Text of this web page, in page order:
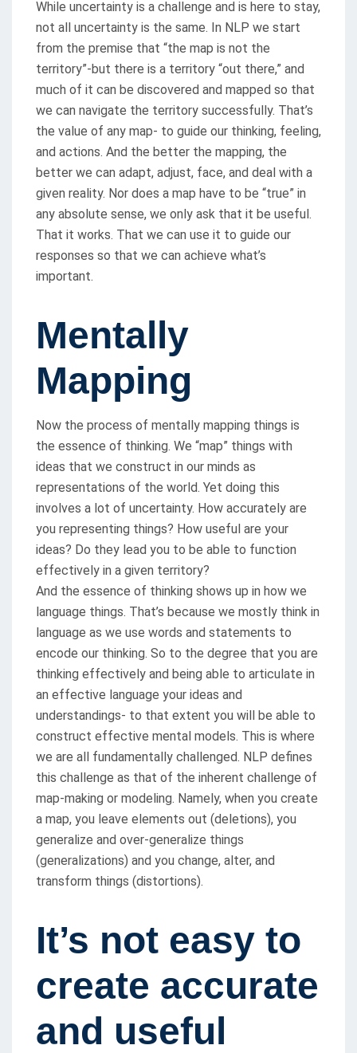
While uncertainty is a challenge and is here to stay,
not all uncertainty is the same. In NLP we start
from the premise that “the map is not the
territory”-but there is a territory “out there,” and
much of it can be discovered and mapped so that
we can navigate the territory successfully. That’s
the value of any map- to guide our thinking, feeling,
and actions. And the better the mapping, the
better we can adapt, adjust, face, and deal with a
given reality. Nor does a map have to be “true” in
any absolute sense, we only ask that it be useful.
That it works. That we can use it to guide our
responses so that we can achieve what’s
important.
Mentally
Mapping
Now the process of mentally mapping things is
the essence of thinking. We “map” things with
ideas that we construct in our minds as
representations of the world. Yet doing this
involves a lot of uncertainty. How accurately are
you representing things? How useful are your
ideas? Do they lead you to be able to function
effectively in a given territory?
And the essence of thinking shows up in how we
language things. That’s because we mostly think in
language as we use words and statements to
encode our thinking. So to the degree that you are
thinking effectively and being able to articulate in
an effective language your ideas and
understandings- to that extent you will be able to
construct effective mental models. This is where
we are all fundamentally challenged. NLP defines
this challenge as that of the inherent challenge of
map-making or modeling. Namely, when you create
a map, you leave elements out (deletions), you
generalize and over-generalize things
(generalizations) and you change, alter, and
transform things (distortions).
It’s not easy to
create accurate
and useful